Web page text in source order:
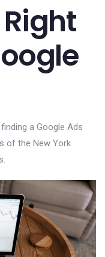
a Google Ads
of the New York